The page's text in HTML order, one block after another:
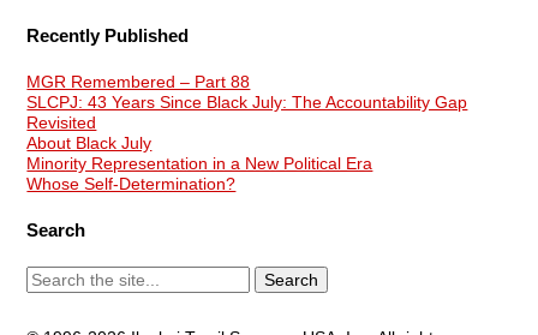
Recently Published
MGR Remembered – Part 88
SLCPJ: 43 Years Since Black July: The Accountability Gap
Revisited
About Black July
Minority Representation in a New Political Era
Whose Self-Determination?
Search